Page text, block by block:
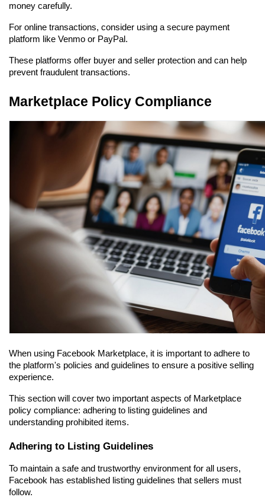
money carefully.
For online transactions, consider using a secure payment
platform like Venmo or PayPal.
These platforms offer buyer and seller protection and can help
prevent fraudulent transactions.
Marketplace Policy Compliance
When using Facebook Marketplace, it is important to adhere to
the platform's policies and guidelines to ensure a positive selling
experience.
This section will cover two important aspects of Marketplace
policy compliance: adhering to listing guidelines and
understanding prohibited items.
Adhering to Listing Guidelines
To maintain a safe and trustworthy environment for all users,
Facebook has established listing guidelines that sellers must
follow.